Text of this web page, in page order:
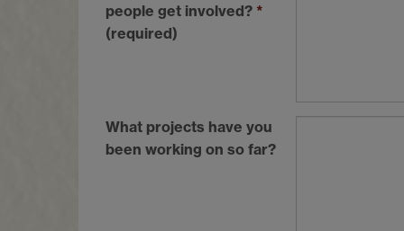
people get involved? *
(required)
What projects have you
been working on so far?